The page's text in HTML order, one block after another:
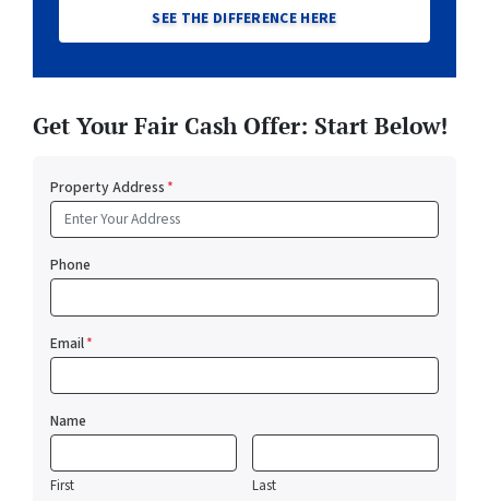
SEE THE DIFFERENCE HERE
Get Your Fair Cash Offer: Start Below!
Property Address*
Phone
Email*
Name
First Last